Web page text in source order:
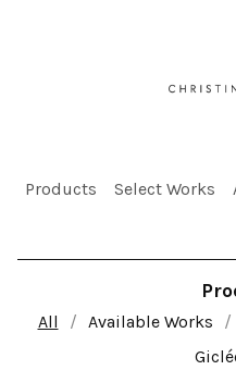
Products Select Works
All Available Works